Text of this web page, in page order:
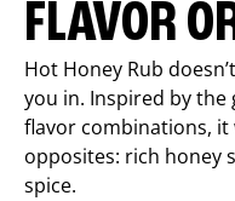
FLAVOR
Hot Honey Rub
you in. Inspired by
flavor combinations, it
opposites: rich honey
spice.